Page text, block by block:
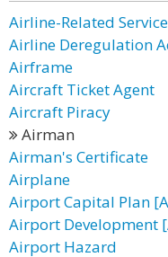
Airline-Related
Airline Deregulation
Airframe
Aircraft Ticket Agent
Aircraft Piracy
Airman
Airman's Certificate
Airplane
Airport Capital Plan
Airport Development
Airport Hazard